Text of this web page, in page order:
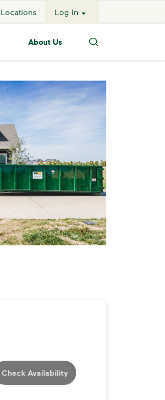
Log In
About Us
Search
Check Availability